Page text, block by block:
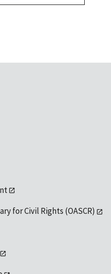
for Civil Rights (OASCR)